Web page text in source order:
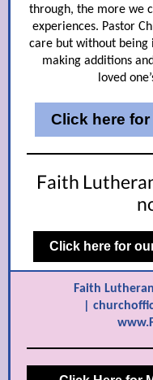
through, the more we
experiences. Pastor
care but without being
making additions
loved
Click here
Faith
Click here for
Faith
|